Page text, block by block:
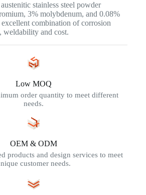
stainless steel powder
3% molybdenum, and 0.08%
combination of corrosion
weldability and cost.
Low MOQ
order quantity to meet different
needs.
OEM & ODM
products and design services to meet
customer needs.